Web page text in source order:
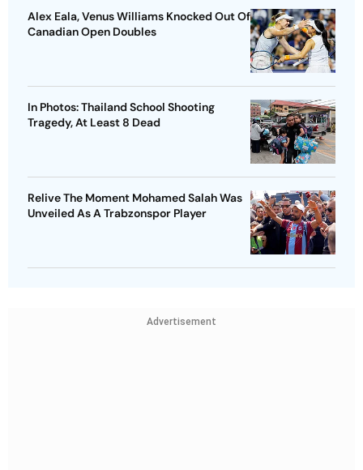
Alex Eala, Venus Williams Knocked Out Of
Canadian Open Doubles
In Photos: Thailand School Shooting
Tragedy, At Least 8 Dead
Relive The Moment Mohamed Salah Was
Unveiled As A Trabzonspor Player
Advertisement